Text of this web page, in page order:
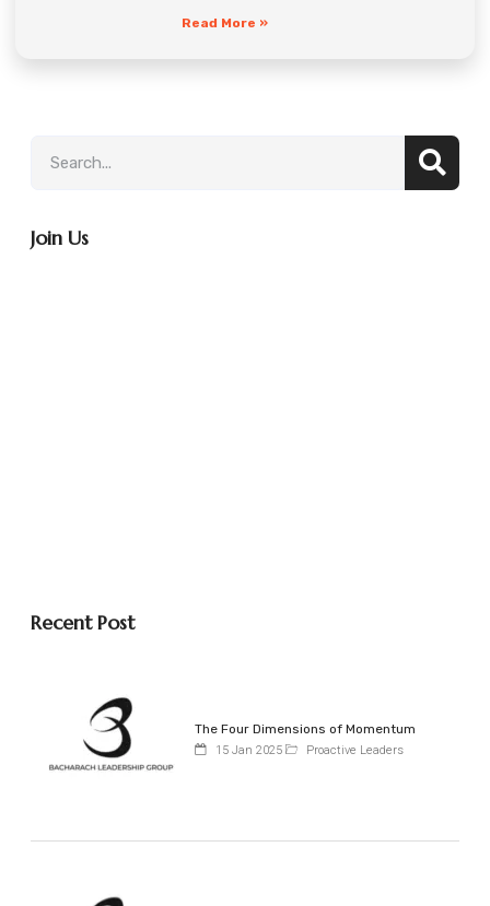
Read More »
Join Us
Recent Post
The Four Dimensions of Momentum
15 Jan 2025 Proactive Leaders